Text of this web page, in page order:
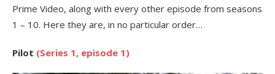
Prime Video, along with every other episode from seasons
1 – 10. Here they are, in no particular order…
Pilot (Series 1, episode 1)